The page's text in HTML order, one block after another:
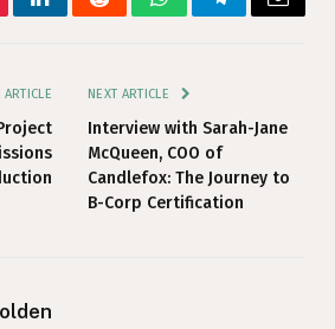
LinkedInRedditWhatsAppTelegramEmail
ARTICLE NEXT ARTICLE
Interview with Sarah-Jane
McQueen, COO of
Candlefox: The Journey to
B-Corp Certification